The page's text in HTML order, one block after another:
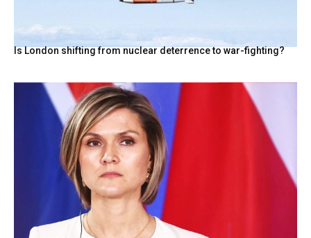
Is London shifting from nuclear deterrence to war-fighting?